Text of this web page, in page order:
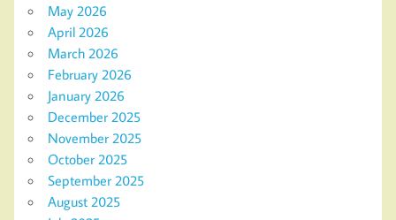
May 2026
April 2026
March 2026
February 2026
January 2026
December 2025
November 2025
October 2025
September 2025
August 2025